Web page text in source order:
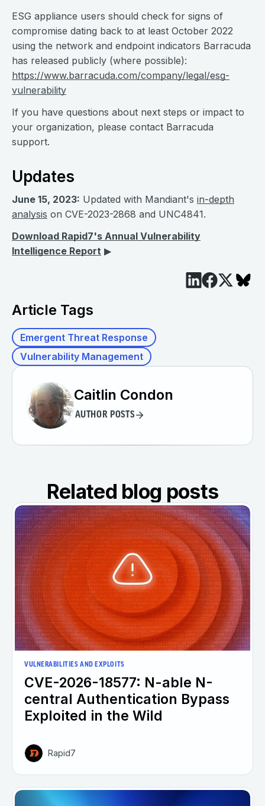
ESG appliance users should check for signs of
compromise dating back to at least October 2022
using the network and endpoint indicators Barracuda
has released publicly (where possible):
https://www.barracuda.com/company/legal/esg-
vulnerability
If you have questions about next steps or impact to
your organization, please contact Barracuda
support.
Updates
June 15, 2023: Updated with Mandiant's in-depth
analysis on CVE-2023-2868 and UNC4841.
Download Rapid7's Annual Vulnerability
Intelligence Report ▶︎
Article Tags
Emergent Threat Response
Vulnerability Management
Caitlin Condon
AUTHOR POSTS
Related blog posts
VULNERABILITIES AND EXPLOITS
CVE-2026-18577: N-able N-
central Authentication Bypass
Exploited in the Wild
Rapid7